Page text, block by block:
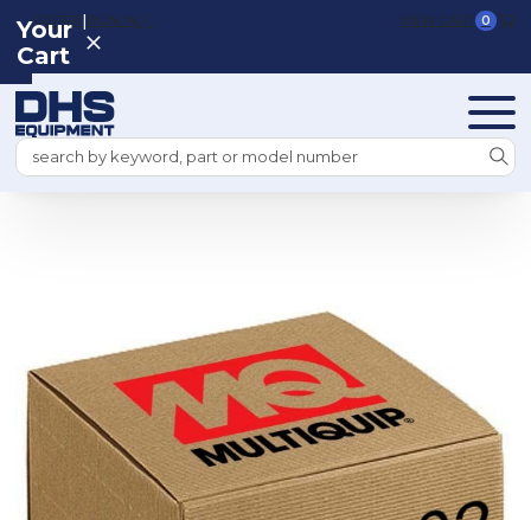
REGISTER|SIGN IN VIEW CART 0
Search
Your
Cart